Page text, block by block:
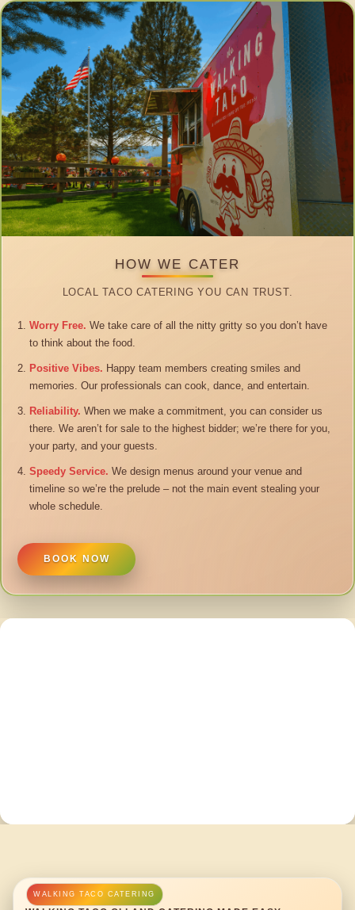
HOW WE CATER
LOCAL TACO CATERING YOU CAN TRUST.
Worry Free. We take care of all the nitty gritty so you don’t have
to think about the food.
Positive Vibes. Happy team members creating smiles and
memories. Our professionals can cook, dance, and entertain.
Reliability. When we make a commitment, you can consider us
there. We aren’t for sale to the highest bidder; we’re there for you,
your party, and your guests.
Speedy Service. We design menus around your venue and
timeline so we’re the prelude – not the main event stealing your
whole schedule.
BOOK NOW